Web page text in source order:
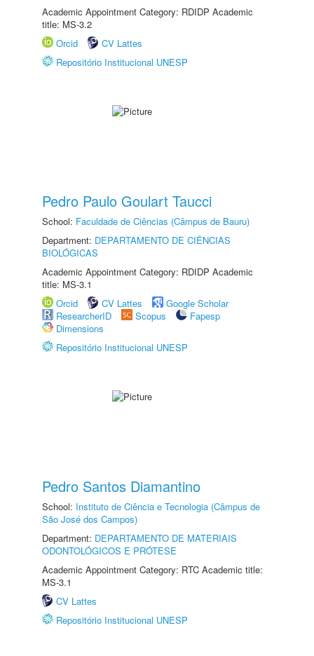
Academic Appointment Category: RDIDP Academic
title: MS-3.2
Orcid
CV Lattes
Repositório Institucional UNESP
Pedro Paulo Goulart Taucci
School: Faculdade de Ciências (Câmpus de Bauru)
Department: DEPARTAMENTO DE CIÊNCIAS
BIOLÓGICAS
Academic Appointment Category: RDIDP Academic
title: MS-3.1
Orcid
CV Lattes
Google Scholar
ResearcherID
Scopus
Fapesp
Dimensions
Repositório Institucional UNESP
Pedro Santos Diamantino
School: Instituto de Ciência e Tecnologia (Câmpus de
São José dos Campos)
Department: DEPARTAMENTO DE MATERIAIS
ODONTOLÓGICOS E PRÓTESE
Academic Appointment Category: RTC Academic title:
MS-3.1
CV Lattes
Repositório Institucional UNESP